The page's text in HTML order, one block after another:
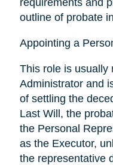
outline of probate
Appointing a
This role is usually
Administrator and
of settling the
Last Will, the
the Personal
as the Executor,
the representative